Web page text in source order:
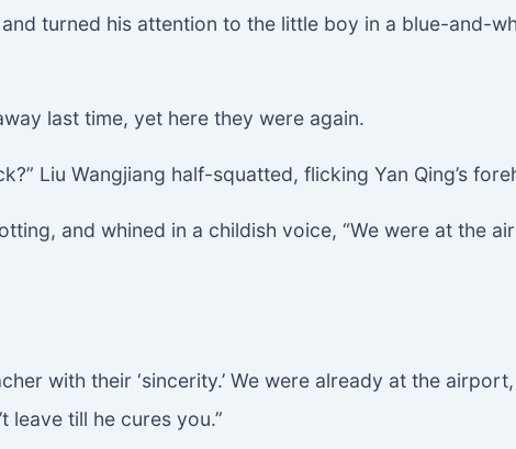
turned his attention to the little boy in a blue-and-
last time, yet here they were again.
Liu Wangjiang half-squatted, flicking Yan Qing’s
and whined in a childish voice, “We were at the
with their ‘sincerity.’ We were already at the
till he cures you.”